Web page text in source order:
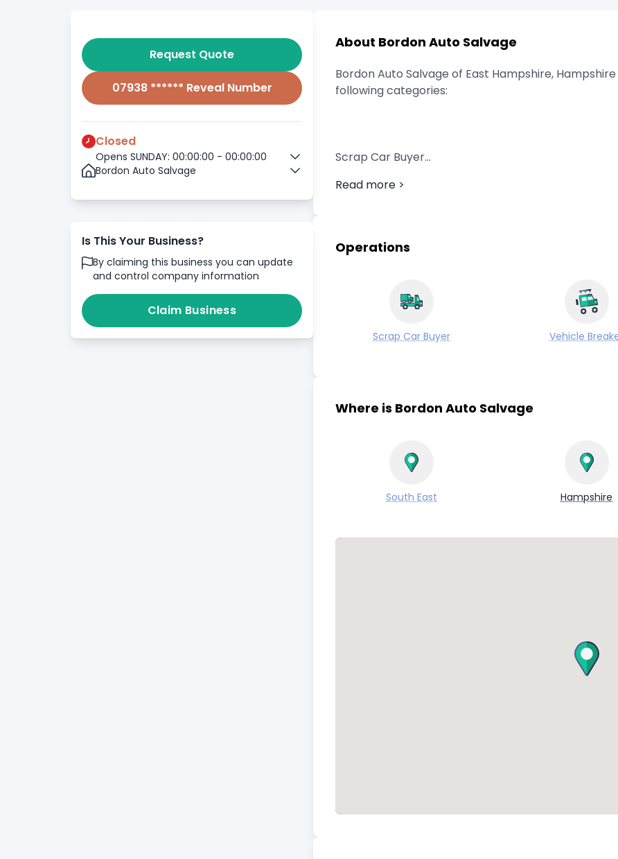
Request Quote
07938 ****** Reveal Number
Closed
Opens SUNDAY: 00:00:00 - 00:00:00
Bordon Auto Salvage
Is This Your Business?
By claiming this business you can update
and control company information
Claim Business
About Bordon Auto Salvage
Bordon Auto Salvage of East Hampshire,
following categories:
Scrap Car Buyer
Vehicle Breaker
Read more >
Operations
Scrap Car Buyer Vehicle
Where is Bordon Auto Salvage
South East Hampshire